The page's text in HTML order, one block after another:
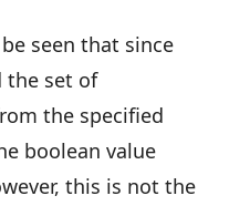
seen that since
the set of
the specified
boolean value
this is not the